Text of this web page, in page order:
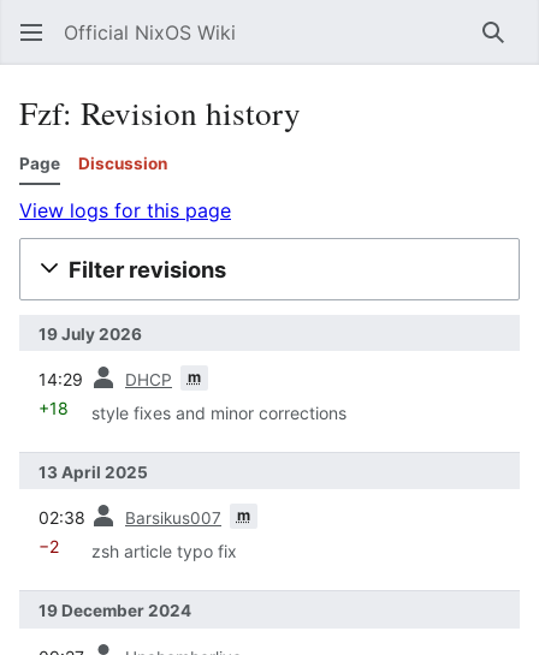
Official NixOS Wiki
Fzf: Revision history
Page Discussion
View logs for this page
Filter revisions
19 July 2026
14:29 DHCP m
+18 style fixes and minor corrections
13 April 2025
02:38 Barsikus007 m
−2 zsh article typo fix
19 December 2024